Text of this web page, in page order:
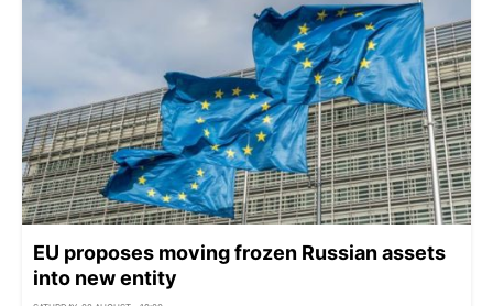
EU proposes moving frozen Russian assets
into new entity